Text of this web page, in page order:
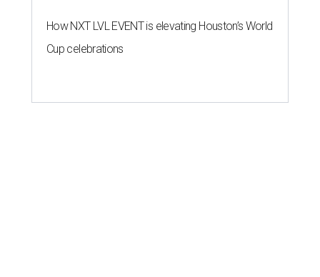
How NXT LVL EVENT is elevating Houston’s World
Cup celebrations